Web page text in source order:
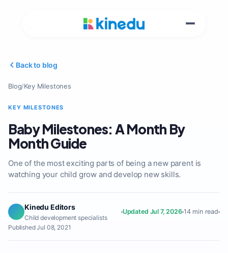
Back to blog
Blog/Key Milestones
KEY MILESTONES
Baby Milestones: A Month By
Month Guide
One of the most exciting parts of being a new parent is
watching your child grow and develop new skills.
Kinedu Editors
Child development specialists
Updated Jul 7, 2026 14 min read
Published Jul 08, 2021